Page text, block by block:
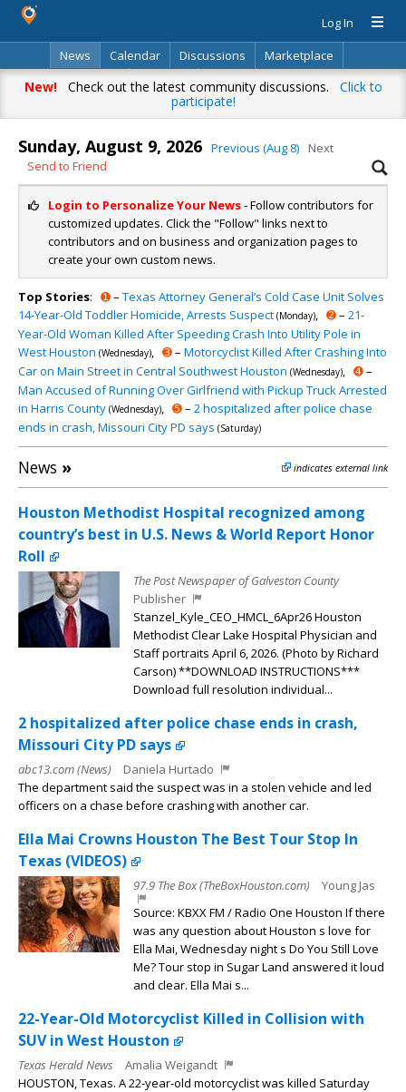
Log In
News
Calendar Discussions
Marketplace
Classifieds
Directory Search
New!Check out the latest community discussions. Click to
participate!
Sunday, August 9, 2026 Previous (Aug 8)
Next
Send to Friend
Login to Personalize Your News- Follow contributors for
customized updates. Click the "Follow" links next to
contributors and on business and organization pages to
create your own custom news.
Top Stories: ➊– Texas Attorney General’s Cold Case Unit Solves
14-Year-Old Toddler Homicide, Arrests Suspect (Monday), ➋– 21-
Year-Old Woman Killed After Speeding Crash Into Utility Pole in
West Houston (Wednesday), ➌– Motorcyclist Killed After Crashing Into
Car on Main Street in Central Southwest Houston (Wednesday), ➍–
Man Accused of Running Over Girlfriend with Pickup Truck Arrested
in Harris County (Wednesday), ➎– 2 hospitalized after police chase
ends in crash, Missouri City PD says (Saturday)
News » indicates external link
Houston Methodist Hospital recognized among
country’s best in U.S. News & World Report Honor
Roll
The Post Newspaper of Galveston County
Publisher
Stanzel_Kyle_CEO_HMCL_6Apr26 Houston
Methodist Clear Lake Hospital Physician and
Staff portraits April 6, 2026. (Photo by Richard
Carson) **DOWNLOAD INSTRUCTIONS***
Download full resolution individual...
2 hospitalized after police chase ends in crash,
Missouri City PD says
abc13.com (News)
Daniela Hurtado
The department said the suspect was in a stolen vehicle and led
officers on a chase before crashing with another car.
Ella Mai Crowns Houston The Best Tour Stop In
Texas (VIDEOS)
97.9 The Box (TheBoxHouston.com)
Young Jas
Source: KBXX FM / Radio One Houston If there
was any question about Houston s love for
Ella Mai, Wednesday night s Do You Still Love
Me? Tour stop in Sugar Land answered it loud
and clear. Ella Mai s...
22-Year-Old Motorcyclist Killed in Collision with
SUV in West Houston
Texas Herald News
Amalia Weigandt
HOUSTON, Texas. A 22-year-old motorcyclist was killed Saturday